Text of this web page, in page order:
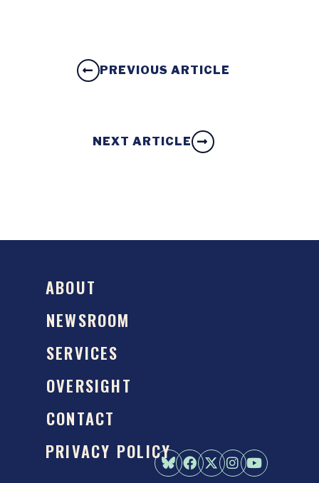
PREVIOUS ARTICLE
NEXT ARTICLE
ABOUT
NEWSROOM
SERVICES
OVERSIGHT
CONTACT
PRIVACY POLICY